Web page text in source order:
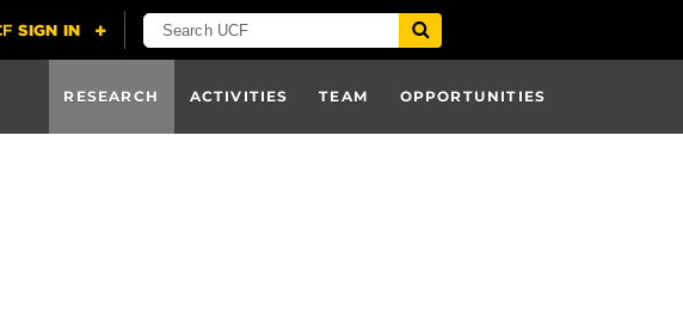
RESEARCH ACTIVITIES TEAM OPPORTUNITIES